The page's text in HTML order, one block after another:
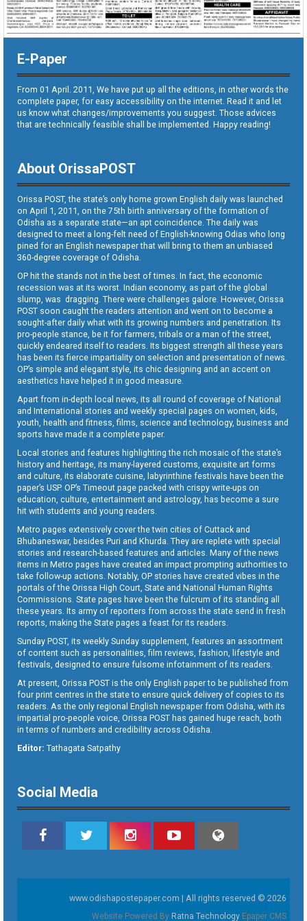
E-Paper
From 01 April. 2011, We have put up all the editions, in other words the
complete paper, for easy accessibility on the internet. Read it and let
us know what changes/improvements you suggest. Those advices
that are technically feasible shall be implemented. Happy reading!
About OrissaPOST
Orissa POST, the state’s only home grown English daily was launched
on April 1, 2011, on the 75th birth anniversary of the formation of
Odisha as a separate state—an apt coincidence. The daily was
designed to meet a long-felt need of English-knowing Odias who long
pined for an English newspaper that will bring to them an unbiased
360-degree coverage of Odisha.
OP hit the stands not in the best of times. In fact, the economic
recession was at its worst. Indian economy, as part of the global
slump, was dragging. There were challenges galore. However, Orissa
POST soon caught the readers attention and went on to become a
sought-after daily what with its growing numbers and penetration. Its
pro-people stance, be it for farmers, tribals or a man of the street,
quickly endeared itself to readers. Its biggest strength all these years
has been its fierce impartiality on selection and presentation of news.
OP’s simple and elegant style, its chic designing and an accent on
aesthetics have helped it in good measure.
Apart from in-depth local news, its all round of coverage of National
and International stories and weekly special pages on women, kids,
youth, health and fitness, films, science and technology, business and
sports have made it a complete paper.
Local stories and features highlighting the rich mosaic of the state’s
history and heritage, its many-layered customs, exquisite art forms
and culture, its elaborate cuisine, labyrinthine festivals have been the
paper’s USP. OP’s Timeout page packed with crispy write-ups on
education, culture, entertainment and astrology, has become a sure
hit with students and young readers.
Metro pages extensively cover the twin cities of Cuttack and
Bhubaneswar, besides Puri and Khurda. They are replete with special
stories and research-based features and articles. Many of the news
items in Metro pages have created an impact prompting authorities to
take follow-up actions. Notably, OP stories have created vibes in the
portals of the Orissa High Court, State and National Human Rights
Commissions. State pages have been the fulcrum of its standing all
these years. Its army of reporters from across the state send in fresh
reports, making the State pages a feast for its readers.
Sunday POST, its weekly Sunday supplement, features an assortment
of content such as personalities, film reviews, fashion, lifestyle and
festivals, designed to ensure fulsome infotainment of its readers.
At present, Orissa POST is the only English paper to be published from
four print centres in the state to ensure quick delivery of copies to its
readers. As the only regional English newspaper from Odisha, with its
impartial pro-people voice, Orissa POST has gained huge reach, both
in terms of numbers and credibility across Odisha.
Editor: Tathagata Satpathy
Social Media
www.odishapostepaper.com | All rights reserved © 2026
Website Powered By Ratna Technology Epaper CMS